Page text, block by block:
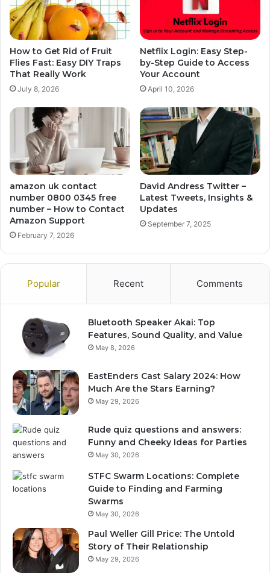
How to Get Rid of Fruit
Flies Fast: Easy DIY Traps
That Really Work
July 8, 2026
Netflix Login: Easy Step-
by-Step Guide to Access
Your Account
April 10, 2026
amazon uk contact
number 0800 0345 free
number – How to Contact
Amazon Support
February 7, 2026
David Andress Twitter –
Latest Tweets, Insights &
Updates
September 7, 2025
Popular Recent Comments
Bluetooth Speaker Akai: Top
Features, Sound Quality, and Value
May 8, 2026
EastEnders Cast Salary 2024: How
Much Are the Stars Earning?
May 29, 2026
Rude quiz questions and answers:
Funny and Cheeky Ideas for Parties
May 30, 2026
STFC Swarm Locations: Complete
Guide to Finding and Farming
Swarms
May 30, 2026
Paul Weller Gill Price: The Untold
Story of Their Relationship
May 29, 2026